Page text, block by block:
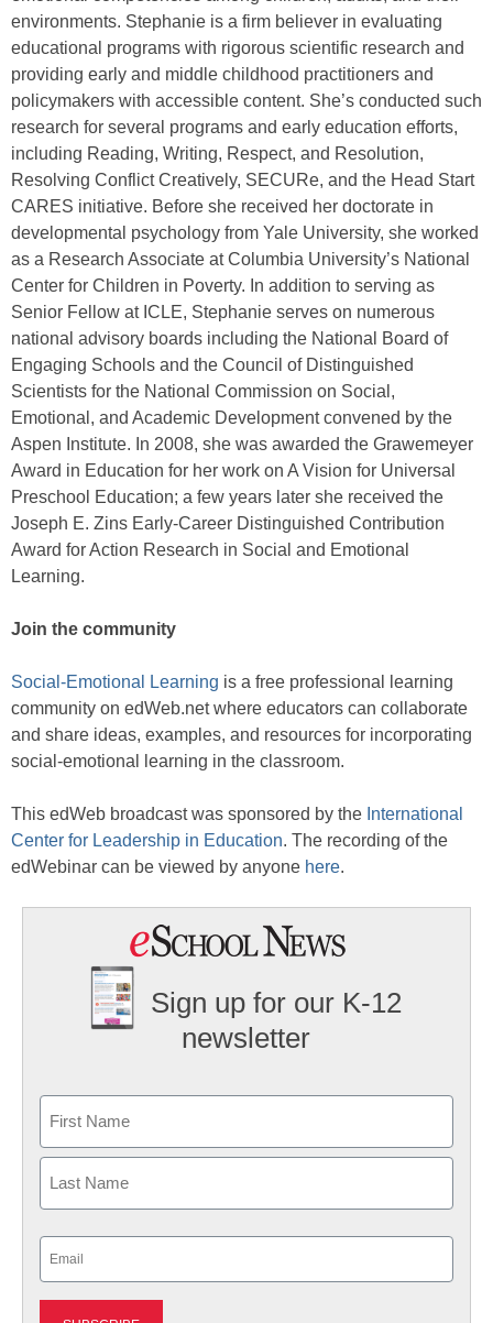
environments. Stephanie is a firm believer in evaluating
educational programs with rigorous scientific research and
providing early and middle childhood practitioners and
policymakers with accessible content. She’s conducted such
research for several programs and early education efforts,
including Reading, Writing, Respect, and Resolution,
Resolving Conflict Creatively, SECURe, and the Head Start
CARES initiative. Before she received her doctorate in
developmental psychology from Yale University, she worked
as a Research Associate at Columbia University’s National
Center for Children in Poverty. In addition to serving as
Senior Fellow at ICLE, Stephanie serves on numerous
national advisory boards including the National Board of
Engaging Schools and the Council of Distinguished
Scientists for the National Commission on Social,
Emotional, and Academic Development convened by the
Aspen Institute. In 2008, she was awarded the Grawemeyer
Award in Education for her work on A Vision for Universal
Preschool Education; a few years later she received the
Joseph E. Zins Early-Career Distinguished Contribution
Award for Action Research in Social and Emotional
Learning.
Join the community
Social-Emotional Learning is a free professional learning
community on edWeb.net where educators can collaborate
and share ideas, examples, and resources for incorporating
social-emotional learning in the classroom.
This edWeb broadcast was sponsored by the International
Center for Leadership in Education. The recording of the
edWebinar can be viewed by anyone here.
Sign up for our K-12
newsletter
First